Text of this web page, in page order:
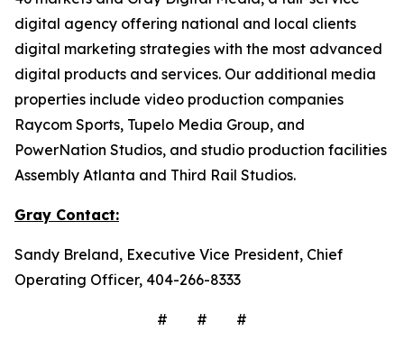
digital agency offering national and local clients
digital marketing strategies with the most advanced
digital products and services. Our additional media
properties include video production companies
Raycom Sports, Tupelo Media Group, and
PowerNation Studios, and studio production facilities
Assembly Atlanta and Third Rail Studios.
Gray Contact:
Sandy Breland, Executive Vice President, Chief
Operating Officer, 404-266-8333
# # #